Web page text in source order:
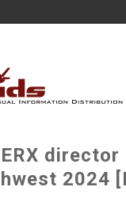
2024